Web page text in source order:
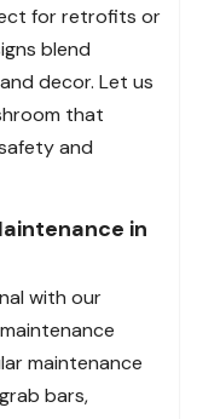
for retrofits or
blend
decor. Let us
that
and
in
with our
maintenance
bars,